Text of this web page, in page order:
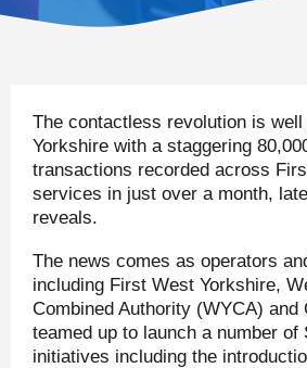
The contactless revolution is
Yorkshire with a staggering
transactions recorded across
services in just over a month,
reveals.
The news comes as operators
including First West Yorkshire,
Combined Authority (WYCA) and
teamed up to launch a number of
initiatives including the